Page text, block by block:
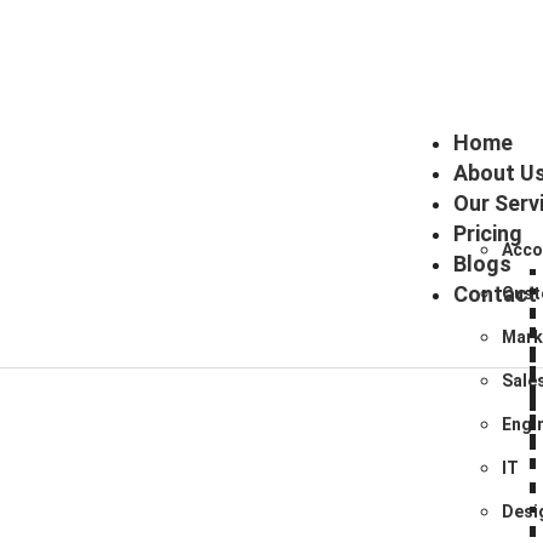
Home
About
Our
IT
Pricing
Blogs
Contact